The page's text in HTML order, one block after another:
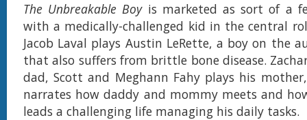
The Unbreakable Boyis marketed as sort of a
with a medically-challenged kid in the central
Jacob Laval plays Austin LeRette, a boy on the
that also suffers from brittle bone disease.
dad, Scott and Meghann Fahy plays his
narrates how daddy and mommy meets and
leads a challenging life managing his daily tasks.